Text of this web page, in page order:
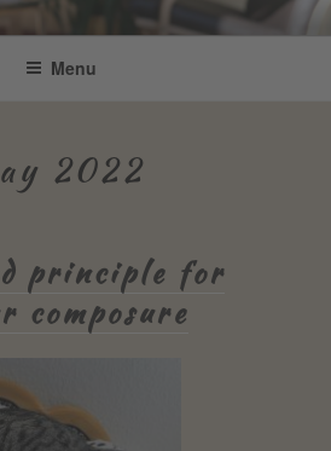
by Bettina Bonkas
| Englisch +
Menu
2022
principle for
composure